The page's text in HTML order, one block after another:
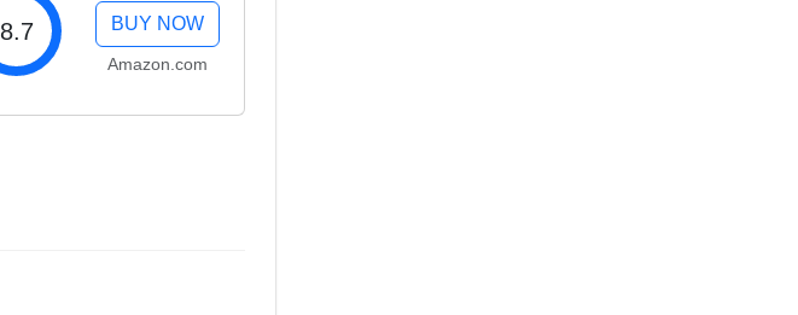
8.7 BUY NOW
Amazon.com